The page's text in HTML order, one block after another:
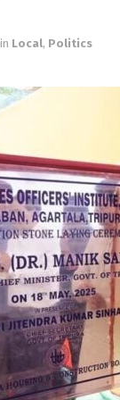
in Local, Politics